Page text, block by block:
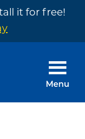
it for free!
Menu